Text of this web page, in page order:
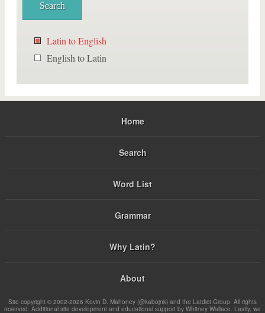
Latin to English
English to Latin
Home
Search
Word List
Grammar
Why Latin?
About
Site copyright © 2002-2026 Kevin D. Mahoney (@kabojnk) and the Latdict Group. All rights
reserved. Additional site development and educational support by Whitney Wallace. Lastly, we